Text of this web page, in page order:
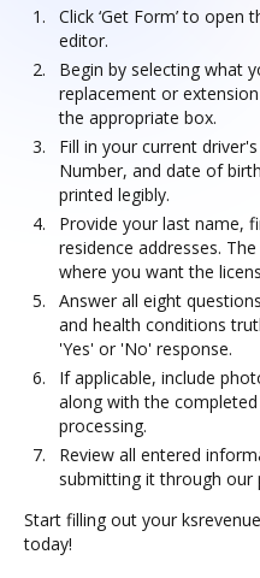
Click ‘Get Form’ to
editor.
Begin by selecting what
replacement or
the appropriate box.
Fill in your current
Number, and date of
printed legibly.
Provide your last name,
residence addresses.
where you want the
Answer all eight
and health conditions
'Yes' or 'No' response.
If applicable, include
along with the
processing.
Review all entered
submitting it through
Start filling out your
today!